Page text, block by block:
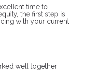
time to
the first step is
with your current
well together